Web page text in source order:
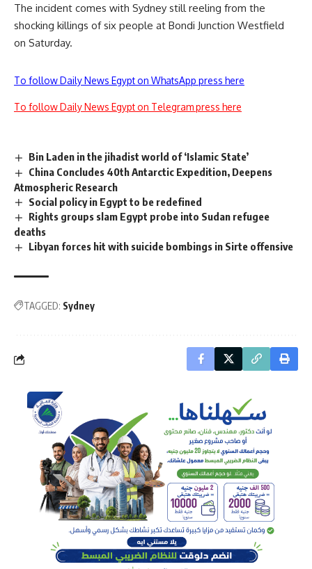
The incident comes with Sydney still reeling from the
shocking killings of six people at Bondi Junction Westfield
on Saturday.
To follow Daily News Egypt on WhatsApp press here
To follow Daily News Egypt on Telegram press here
Bin Laden in the jihadist world of ‘Islamic State’
China Concludes 40th Antarctic Expedition, Deepens
Atmospheric Research
Social policy in Egypt to be redefined
Rights groups slam Egypt probe into Sudan refugee
deaths
Libyan forces hit with suicide bombings in Sirte offensive
TAGGED: Sydney